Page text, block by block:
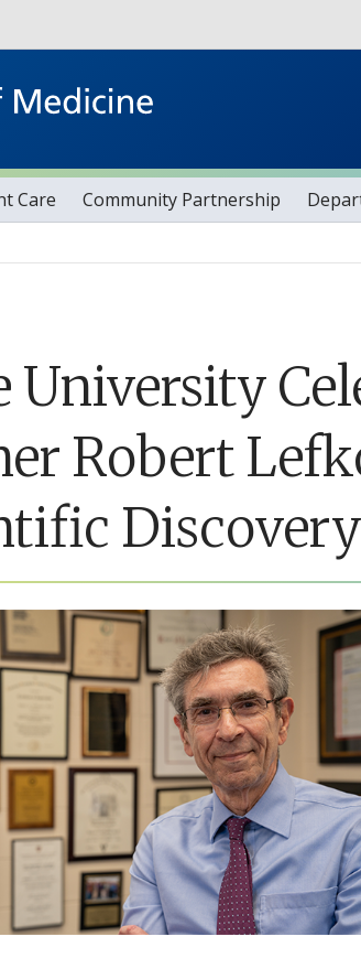
Care Community Partnership
University
Robert
Discovery